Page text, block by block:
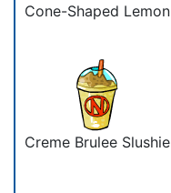
Cone-Shaped Lemon
Creme Brulee Slushie